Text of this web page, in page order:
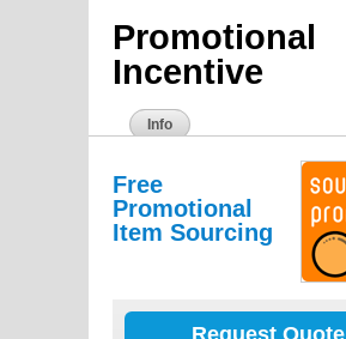
Promotional
Incentive
Info
Free
Promotional
Item Sourcing
Request Quote